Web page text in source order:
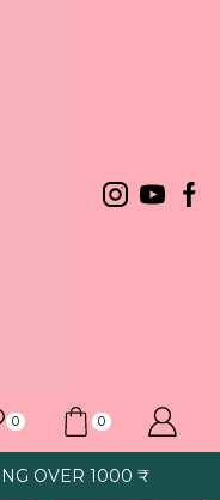
0 0
1000 ₹